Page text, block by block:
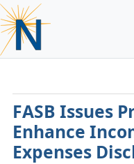
FASB Issues
Enhance
Expenses